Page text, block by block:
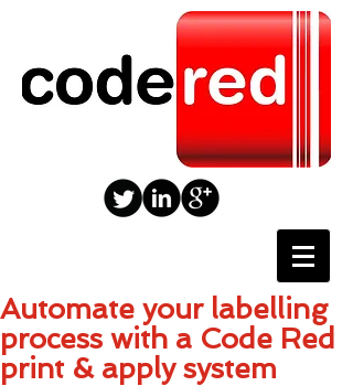
Automate your labelling
process with a Code Red
print & apply system